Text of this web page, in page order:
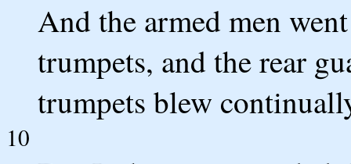
And the armed men
trumpets, and the rear
trumpets blew
10